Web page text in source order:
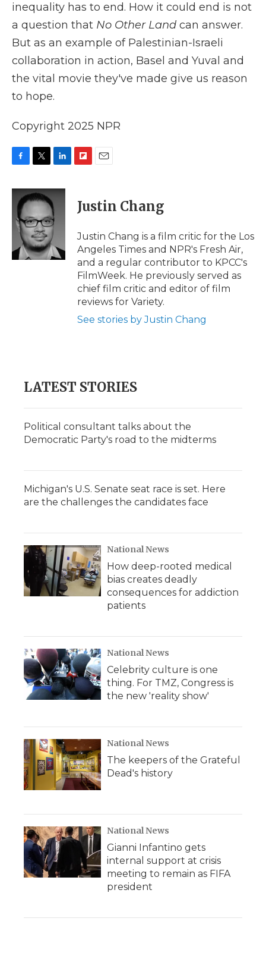
inequality has to end. How it could end is not
a question that No Other Land can answer.
But as an example of Palestinian-Israeli
collaboration in action, Basel and Yuval and
the vital movie they've made give us reason
to hope.
Copyright 2025 NPR
c
b
o
i
t
e
r
n
k
e
d
I
n
p
b
a
d
i
l
Justin Chang
Justin Chang is a film critic for the Los
Angeles Times and NPR's Fresh Air,
and a regular contributor to KPCC's
FilmWeek. He previously served as
chief film critic and editor of film
reviews for Variety.
See stories by Justin Chang
LATEST STORIES
Political consultant talks about the
Democratic Party's road to the midterms
Michigan's U.S. Senate seat race is set. Here
are the challenges the candidates face
National News
How deep-rooted medical
bias creates deadly
consequences for addiction
patients
National News
Celebrity culture is one
thing. For TMZ, Congress is
the new 'reality show'
National News
The keepers of the Grateful
Dead's history
National News
Gianni Infantino gets
internal support at crisis
meeting to remain as FIFA
president